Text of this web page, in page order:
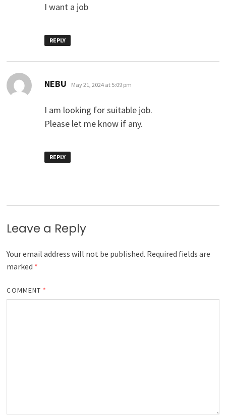
I want a job
REPLY
NEBU says:
May 21, 2024 at 5:09 pm
I am looking for suitable job.
Please let me know if any.
REPLY
Leave a Reply
Your email address will not be published. Required fields are
marked *
COMMENT *